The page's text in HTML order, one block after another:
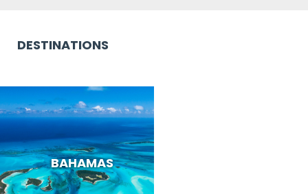
DESTINATIONS
BAHAMAS